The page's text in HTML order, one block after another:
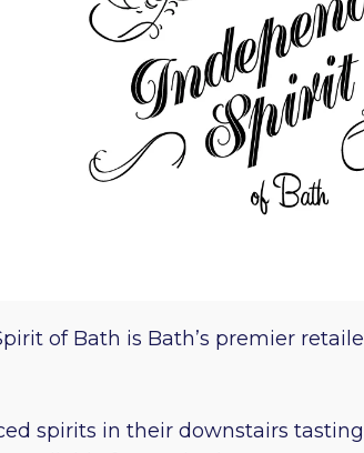
of Bath is Bath’s premier
spirits in their downstairs